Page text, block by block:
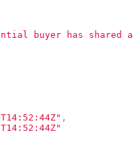
buyer has shared
,